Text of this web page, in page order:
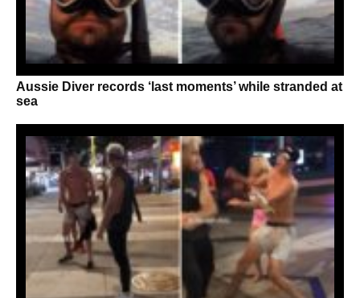
Aussie Diver records ‘last moments’ while stranded at
sea